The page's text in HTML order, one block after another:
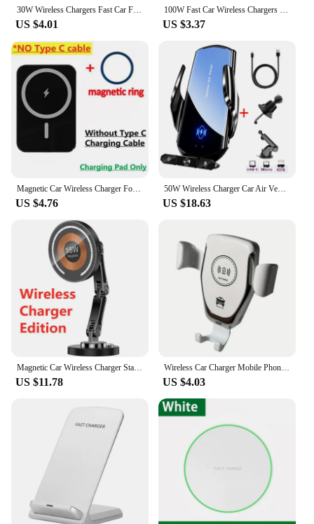
30W Wireless Chargers Fast Car For iPhone 15 14 13 12 11 Pro XS Max XR Samsung Xiaomi Wireless Charging Phone Car Holder Charger
US $4.01
100W Fast Car Wireless Chargers Magnetic Car Air Vent Phone Holder for iPhone 16 14 15 Pro Max Samsung Macsafe Charging Station
US $3.37
Magnetic Car Wireless Charger For Macsafe for iPhone 12 13 14 15 Pro Max Mini Air Vent Car Phone Holder Stand Fast Car Charging
US $4.76
50W Wireless Charger Car Air Vent Stand Phone Holder Fast Charging Station For Samsung S22 S21 S20 S10 iPhone 12 13 14 Pro Max
US $18.63
US $11.78
Wireless Car Charger Mobile Phone Holder Gravity Induction Car Air Outlet Fast Wireless Charging Stand for iPhone Samsung Xiaomi
US $4.03